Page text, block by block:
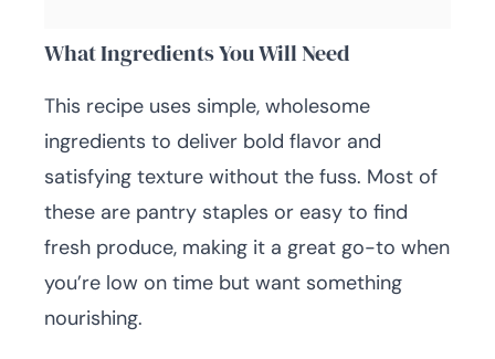
What Ingredients You Will Need
This recipe uses simple, wholesome
ingredients to deliver bold flavor and
satisfying texture without the fuss. Most of
these are pantry staples or easy to find
fresh produce, making it a great go-to when
you’re low on time but want something
nourishing.